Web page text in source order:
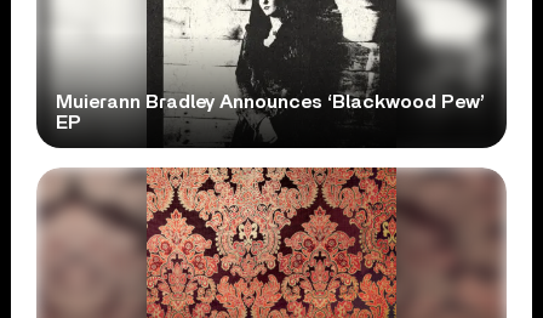
Muierann Bradley Announces ‘Blackwood Pew’
EP